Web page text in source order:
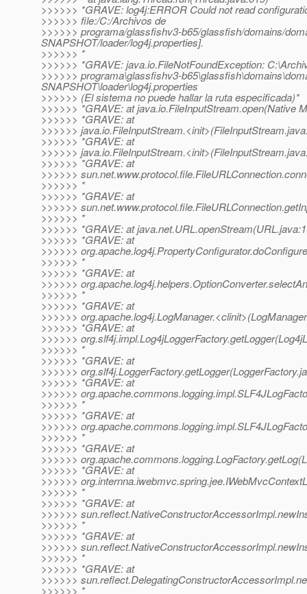
>>>>>> *GRAVE: log4j:ERROR Could not read
>>>>>> file:/C:/Archivos de
>>>>>> programa/glassfishv3-b65/glassfish/domains/
SNAPSHOT/loader/log4j.properties].
>>>>>> *
>>>>>> *GRAVE: java.io.FileNotFoundException:
>>>>>> programa\glassfishv3-
SNAPSHOT\loader\log4j.properties
>>>>>> (El sistema no puede hallar la ruta especificada)*
>>>>>> *GRAVE: at java.io.FileInputStream.open(Native
>>>>>> *GRAVE: at
>>>>>>
>>>>>> *GRAVE: at
>>>>>>
>>>>>> *GRAVE: at
>>>>>>
>>>>>> *
>>>>>> *GRAVE: at
>>>>>>
>>>>>> *
>>>>>> *GRAVE: at
>>>>>> *GRAVE: at
>>>>>>
>>>>>> *
>>>>>> *GRAVE: at
>>>>>>
>>>>>> *
>>>>>> *GRAVE: at
>>>>>>
>>>>>> *GRAVE: at
>>>>>>
>>>>>> *
>>>>>> *GRAVE: at
>>>>>>
>>>>>> *GRAVE: at
>>>>>>
>>>>>> *
>>>>>> *GRAVE: at
>>>>>>
>>>>>> *
>>>>>> *GRAVE: at
>>>>>>
>>>>>> *GRAVE: at
>>>>>>
>>>>>> *
>>>>>> *GRAVE: at
>>>>>>
>>>>>> *
>>>>>> *GRAVE: at
>>>>>>
>>>>>> *
>>>>>> *GRAVE: at
>>>>>>
>>>>>> *